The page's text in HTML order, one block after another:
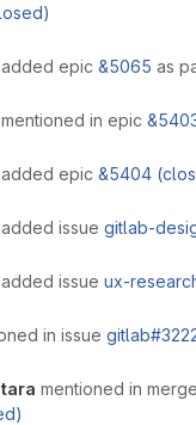
added epic &5065 as
mentioned in epic
added epic &5404
added issue gitlab-
added issue ux-
in issue
mentioned in